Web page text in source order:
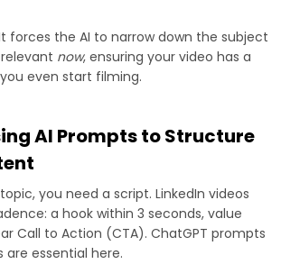
forces the AI to narrow down the subject
now, ensuring your video has a
even start filming.
AI Prompts to Structure
you need a script. LinkedIn videos
a hook within 3 seconds, value
Call to Action (CTA). ChatGPT prompts
are essential here.